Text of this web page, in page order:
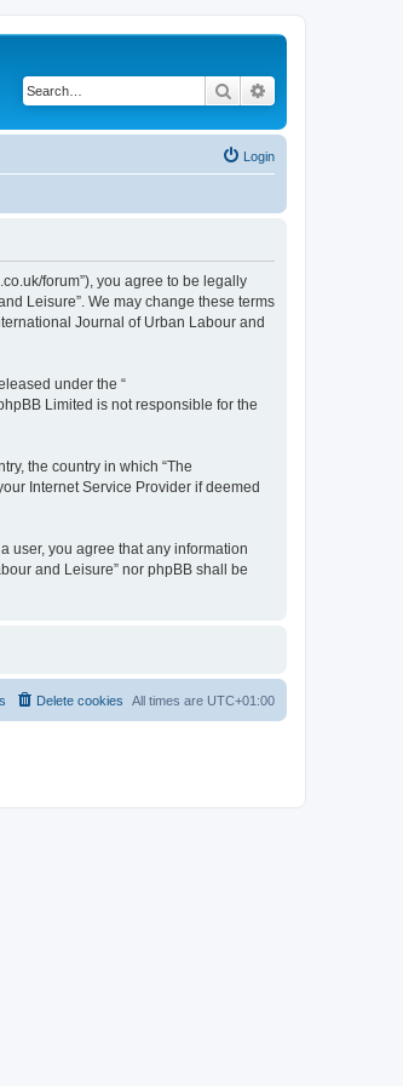
Search
Login
forum”), you agree to be legally
Leisure”. We may change these terms
Journal of Urban Labour and
under the “
Limited is not responsible for the
the country in which “The
Internet Service Provider if deemed
user, you agree that any information
and Leisure” nor phpBB shall be
All times are UTC+01:00
Delete cookies